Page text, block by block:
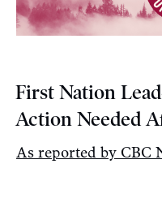
First Nation
Action Needed
As reported by CBC